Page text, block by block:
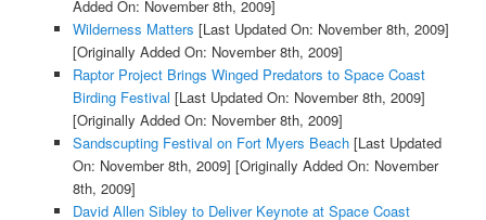
Added On: November 8th, 2009]
Wilderness Matters [Last Updated On: November 8th, 2009]
[Originally Added On: November 8th, 2009]
Raptor Project Brings Winged Predators to Space Coast
Birding Festival [Last Updated On: November 8th, 2009]
[Originally Added On: November 8th, 2009]
Sandscupting Festival on Fort Myers Beach[Last Updated
On: November 8th, 2009] [Originally Added On: November
8th, 2009]
David Allen Sibley to Deliver Keynote at Space Coast